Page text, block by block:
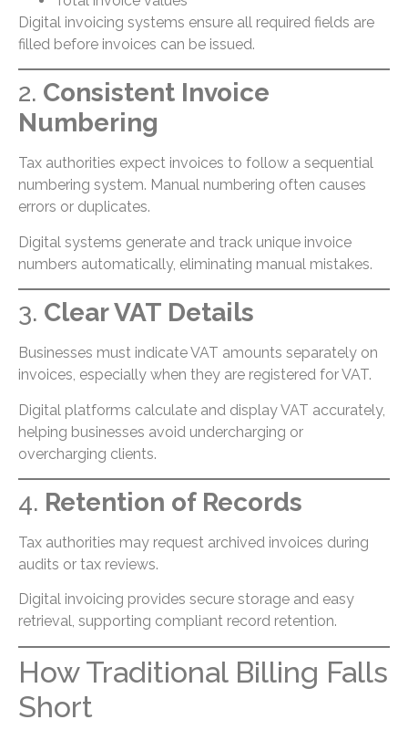
Digital invoicing systems ensure all required fields are
filled before invoices can be issued.
2. Consistent Invoice
Numbering
Tax authorities expect invoices to follow a sequential
numbering system. Manual numbering often causes
errors or duplicates.
Digital systems generate and track unique invoice
numbers automatically, eliminating manual mistakes.
3. Clear VAT Details
Businesses must indicate VAT amounts separately on
invoices, especially when they are registered for VAT.
Digital platforms calculate and display VAT accurately,
helping businesses avoid undercharging or
overcharging clients.
4. Retention of Records
Tax authorities may request archived invoices during
audits or tax reviews.
Digital invoicing provides secure storage and easy
retrieval, supporting compliant record retention.
How Traditional Billing Falls
Short